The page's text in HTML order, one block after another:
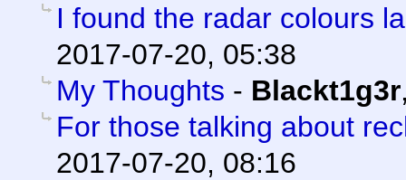
I found the radar colours
2017-07-20, 05:38
My Thoughts - Blackt1g3r
For those talking about
2017-07-20, 08:16